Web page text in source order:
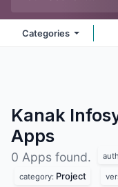
Categories
Kanak
Apps
0 Apps found.
category: Project